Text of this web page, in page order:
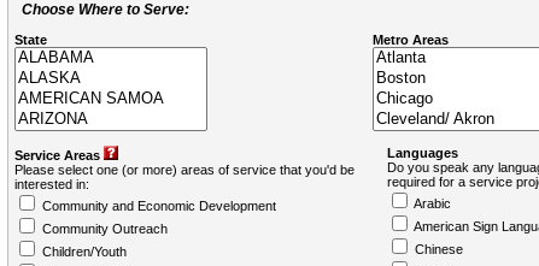
Choose Where to Serve:
State Metro Areas
Service Areas
Please select one (or more) areas of service that you'd be
interested in:
Community and Economic Development
Community Outreach
Children/Youth
Languages
Do you speak any
required for a service
Arabic
American Sign
Chinese